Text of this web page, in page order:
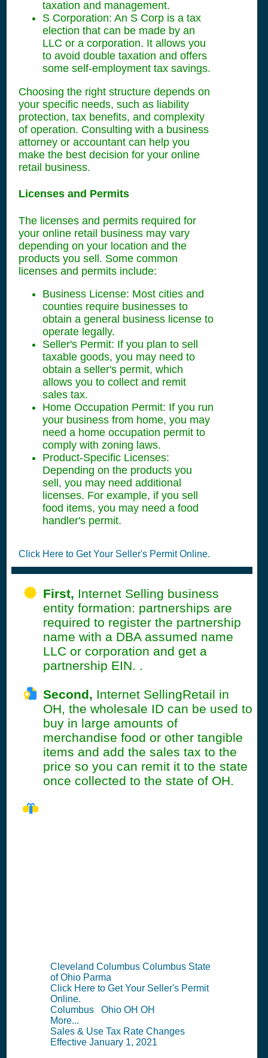
taxation and management.
S Corporation: An S Corp is a tax
election that can be made by an
LLC or a corporation. It allows you
to avoid double taxation and offers
some self-employment tax savings.
Choosing the right structure depends on
your specific needs, such as liability
protection, tax benefits, and complexity
of operation. Consulting with a business
attorney or accountant can help you
make the best decision for your online
retail business.
Licenses and Permits
The licenses and permits required for
your online retail business may vary
depending on your location and the
products you sell. Some common
licenses and permits include:
Business License: Most cities and
counties require businesses to
obtain a general business license to
operate legally.
Seller's Permit: If you plan to sell
taxable goods, you may need to
obtain a seller's permit, which
allows you to collect and remit
sales tax.
Home Occupation Permit: If you run
your business from home, you may
need a home occupation permit to
comply with zoning laws.
Product-Specific Licenses:
Depending on the products you
sell, you may need additional
licenses. For example, if you sell
food items, you may need a food
handler's permit.
Click Here to Get Your Seller's Permit Online.
First, Internet Selling business
entity formation: partnerships are
required to register the partnership
name with a DBA assumed name
LLC or corporation and get a
partnership EIN. .
Second, Internet SellingRetail in
OH, the wholesale ID can be used to
buy in large amounts of
merchandise food or other tangible
items and add the sales tax to the
price so you can remit it to the state
once collected to the state of OH.
Cleveland Columbus Columbus State
of Ohio Parma
Click Here to Get Your Seller's Permit
Online.
Columbus Ohio OH OH
More...
Sales & Use Tax Rate Changes
Effective January 1, 2021